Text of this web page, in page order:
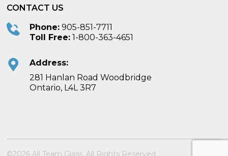
CONTACT US
Phone: 905-851-7711
Toll Free: 1-800-363-4651
Address:
281 Hanlan Road Woodbridge
Ontario, L4L 3R7
©2026 All Team Glass. All Rights Reserved.